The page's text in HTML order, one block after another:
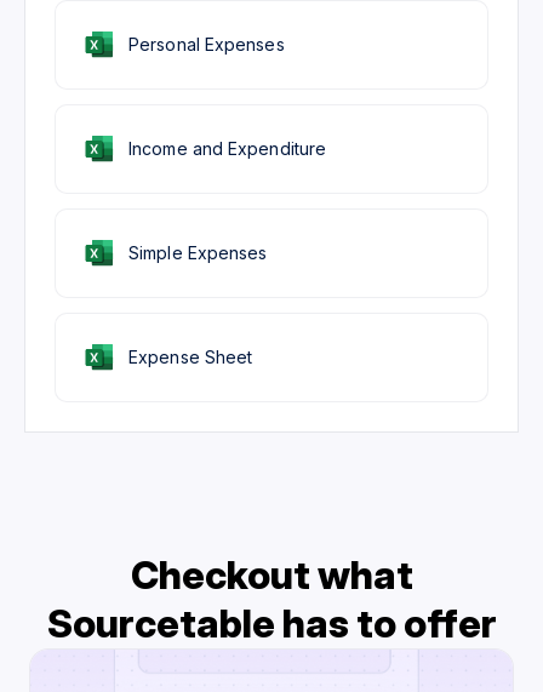
Income and Expenditure
Simple Expenses
Expense Sheet
Personal Expenses
Checkout what
Sourcetable has to offer